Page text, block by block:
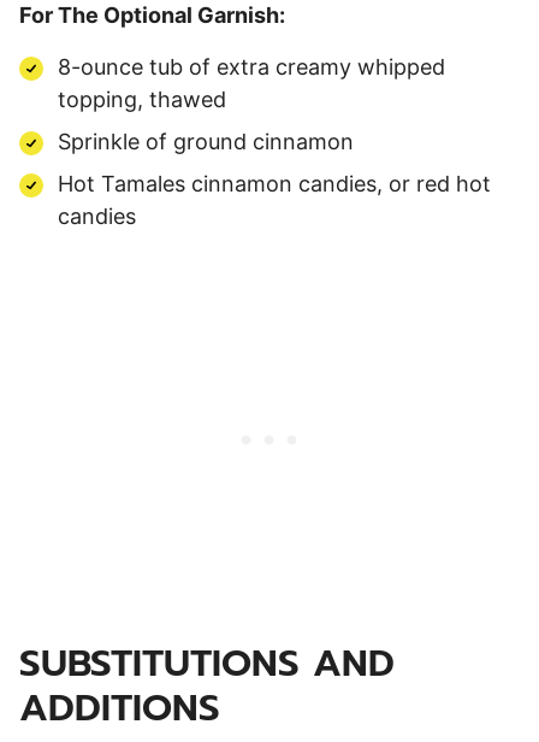
For The Optional Garnish:
8-ounce tub of extra creamy whipped
topping, thawed
Sprinkle of ground cinnamon
Hot Tamales cinnamon candies, or red hot
candies
SUBSTITUTIONS AND
ADDITIONS